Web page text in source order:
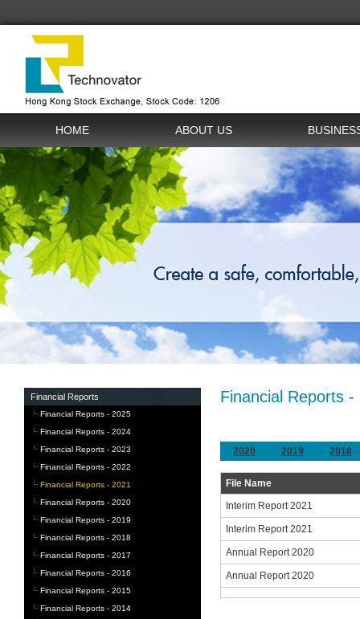
HOME ABOUT US
Financial Reports
Financial Reports - 2025
Financial Reports - 2024
Financial Reports - 2023
Financial Reports - 2022
Financial Reports - 2021
Financial Reports - 2020
Financial Reports - 2019
Financial Reports - 2018
Financial Reports - 2017
Financial Reports - 2016
Financial Reports - 2015
Financial Reports - 2014
Financial Reports -
2020 2019 2018
File Name
Interim Report 2021
Interim Report 2021
Annual Report 2020
Annual Report 2020